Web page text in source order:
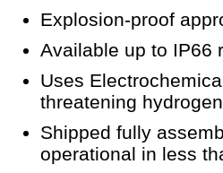
Explosion-proof
Available up to IP66
Uses
threatening
Shipped fully
operational in less